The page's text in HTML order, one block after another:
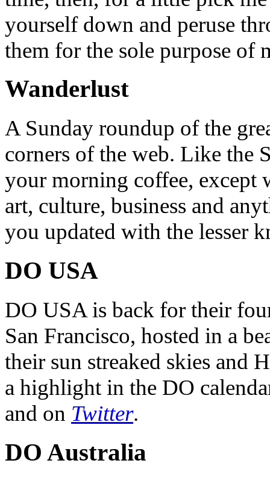
yourself down and peruse
them for the sole purpose of
Wanderlust
A Sunday roundup of the
corners of the web. Like the
your morning coffee, except
art, culture, business and
you updated with the lesser
DO USA
DO USA is back for their
San Francisco, hosted in a
their sun streaked skies and
a highlight in the DO
and on Twitter.
DO Australia